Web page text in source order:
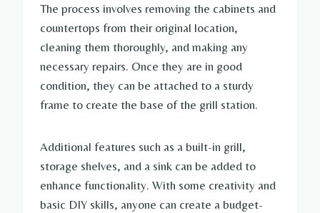
The process involves removing the cabinets and
countertops from their original location,
cleaning them thoroughly, and making any
necessary repairs. Once they are in good
condition, they can be attached to a sturdy
frame to create the base of the grill station.
Additional features such as a built-in grill,
storage shelves, and a sink can be added to
enhance functionality. With some creativity and
basic DIY skills, anyone can create a budget-